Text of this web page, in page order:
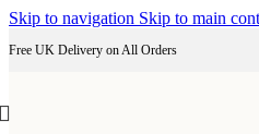
Skip to navigation Skip to main
Free UK Delivery on All Orders